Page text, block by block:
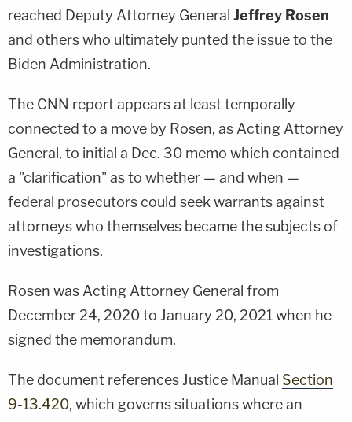
reached Deputy Attorney General Jeffrey Rosen
and others who ultimately punted the issue to the
Biden Administration.
The CNN report appears at least temporally
connected to a move by Rosen, as Acting Attorney
General, to initial a Dec. 30 memo which contained
a "clarification" as to whether — and when —
federal prosecutors could seek warrants against
attorneys who themselves became the subjects of
investigations.
Rosen was Acting Attorney General from
December 24, 2020 to January 20, 2021 when he
signed the memorandum.
The document references Justice Manual Section
9-13.420, which governs situations where an